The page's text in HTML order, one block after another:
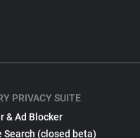
PRIVACY SUITE
& Ad Blocker
Search (closed beta)